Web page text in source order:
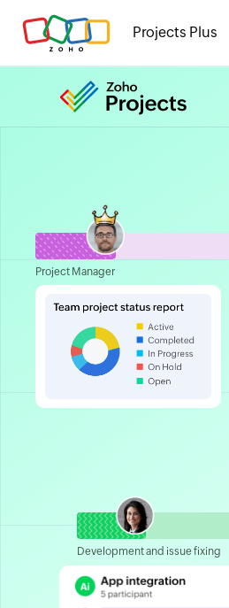
Projects Plus
Project Manager
Development and issue fixing